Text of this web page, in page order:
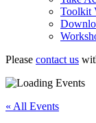
Toolkit
Please contact us
« All Events